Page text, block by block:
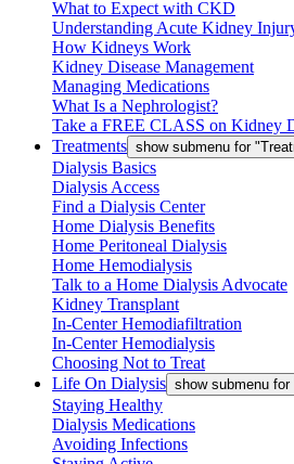
What to Expect with CKD
Understanding Acute Kidney
How Kidneys Work
Kidney Disease Management
Managing Medications
What Is a Nephrologist?
Take a FREE CLASS on Kidney
Treatments show submenu for
Dialysis Basics
Dialysis Access
Find a Dialysis Center
Home Dialysis Benefits
Home Peritoneal Dialysis
Home Hemodialysis
Talk to a Home Dialysis Advocate
Kidney Transplant
In-Center Hemodiafiltration
In-Center Hemodialysis
Choosing Not to Treat
Life On Dialysis show submenu
Staying Healthy
Dialysis Medications
Avoiding Infections